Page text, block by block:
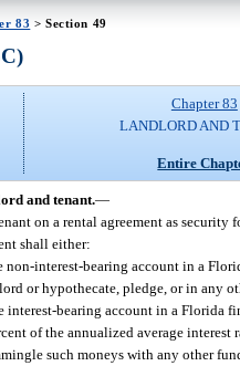
83 > Section 49
Chapter 83
LANDLORD AND
Entire
and tenant.—
on a rental agreement as
shall either:
non-interest-bearing account in a
or hypothecate, pledge, or in any
interest-bearing account in a
of the annualized average
such moneys with any other